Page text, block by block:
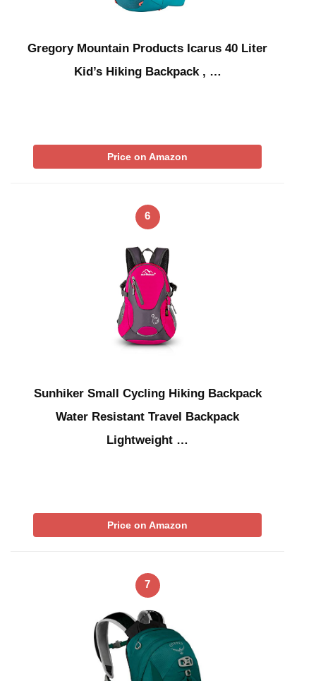
Gregory Mountain Products Icarus 40 Liter
Kid’s Hiking Backpack , …
Price on Amazon
6
Sunhiker Small Cycling Hiking Backpack
Water Resistant Travel Backpack
Lightweight …
Price on Amazon
7